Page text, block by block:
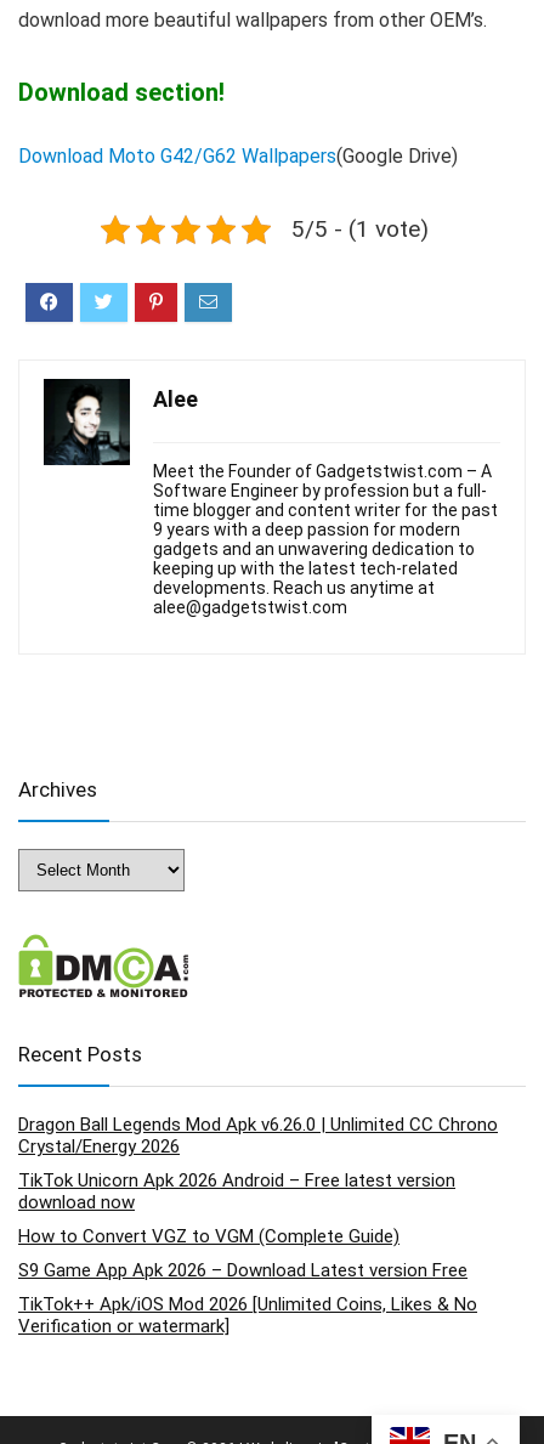
download more beautiful wallpapers from other OEM’s.
Download section!
Download Moto G42/G62 Wallpapers(Google Drive)
5/5 - (1 vote)
Alee
Meet the Founder of Gadgetstwist.com – A
Software Engineer by profession but a full-
time blogger and content writer for the past
9 years with a deep passion for modern
gadgets and an unwavering dedication to
keeping up with the latest tech-related
developments. Reach us anytime at
alee@gadgetstwist.com
Archives
Archives
Recent Posts
Dragon Ball Legends Mod Apk v6.26.0 | Unlimited CC Chrono
Crystal/Energy 2026
TikTok Unicorn Apk 2026 Android – Free latest version
download now
How to Convert VGZ to VGM (Complete Guide)
S9 Game App Apk 2026 – Download Latest version Free
TikTok++ Apk/iOS Mod 2026 [Unlimited Coins, Likes & No
Verification or watermark]